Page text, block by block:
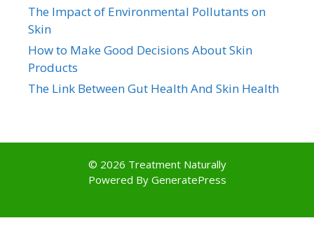
The Impact of Environmental Pollutants on
Skin
How to Make Good Decisions About Skin
Products
The Link Between Gut Health And Skin Health
© 2026 Treatment Naturally
Powered By GeneratePress